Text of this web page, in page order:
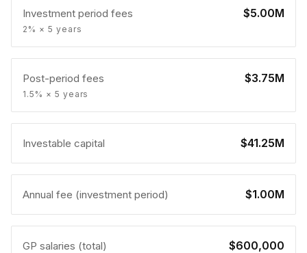
Investment period fees $5.00M
2% × 5 years
Post-period fees $3.75M
1.5% × 5 years
Investable capital $41.25M
Annual fee (investment period) $1.00M
GP salaries (total) $600,000